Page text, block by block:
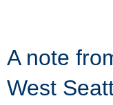
A note
West